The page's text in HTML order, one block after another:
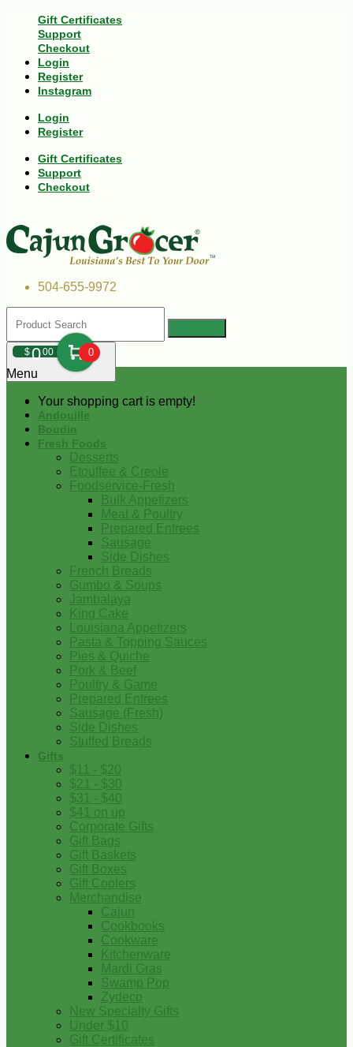
Gift Certificates
Support
Checkout
Login
Register
Instagram
Login
Register
Gift Certificates
Support
Checkout
504-655-9972
$000 0
Your shopping cart is empty!
Menu
Andouille
Boudin
Fresh Foods
Desserts
Etouffee & Creole
Foodservice-Fresh
Bulk Appetizers
Meat & Poultry
Prepared Entrees
Sausage
Side Dishes
French Breads
Gumbo & Soups
Jambalaya
King Cake
Louisiana Appetizers
Pasta & Topping Sauces
Pies & Quiche
Pork & Beef
Poultry & Game
Prepared Entrees
Sausage (Fresh)
Side Dishes
Stuffed Breads
Gifts
$11 - $20
$21 - $30
$31 - $40
$41 on up
Corporate Gifts
Gift Bags
Gift Baskets
Gift Boxes
Gift Coolers
Merchandise
Cajun
Cookbooks
Cookware
Kitchenware
Mardi Gras
Swamp Pop
Zydeco
New Specialty Gifts
Under $10
Gift Certificates